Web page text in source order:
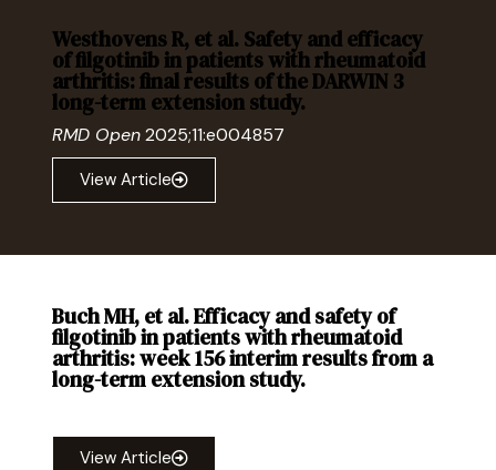
Westhovens R, et al. Safety and efficacy
of filgotinib in patients with rheumatoid
arthritis: final results of the DARWIN 3
long-term extension study.
RMD Open2025;11:e004857
View Article
Buch MH, et al. Efficacy and safety of
filgotinib in patients with rheumatoid
arthritis: week 156 interim results from a
long-term extension study.
View Article